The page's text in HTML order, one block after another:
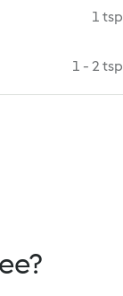
1 tsp
1 - 2 tsp